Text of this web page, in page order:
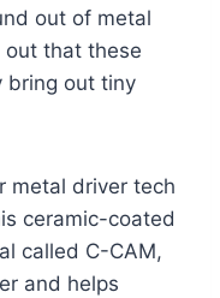
out of metal
out that these
bring out tiny
metal driver tech
ceramic-coated
called C-CAM,
and helps